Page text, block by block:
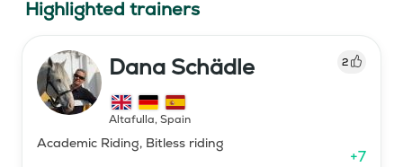
Highlighted trainers
Dana Schädle 2
Altafulla, Spain
Academic Riding, Bitless riding
+7